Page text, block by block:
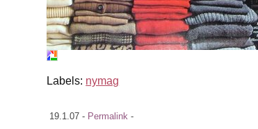
Labels: nymag
19.1.07 - Permalink -